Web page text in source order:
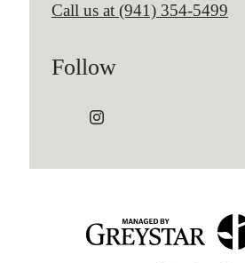
Call us at (941) 354-5499
Follow